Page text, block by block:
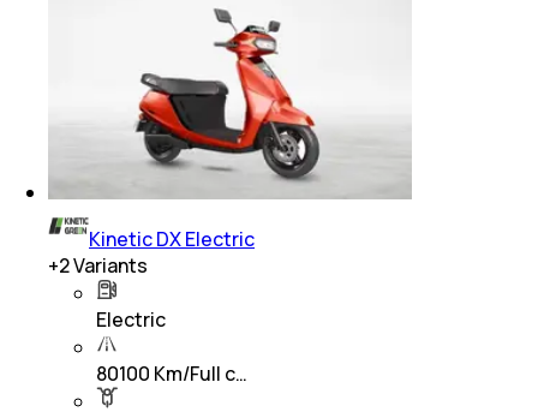
Kinetic DX Electric
+2Variants
Electric
80100 Km/Full c…